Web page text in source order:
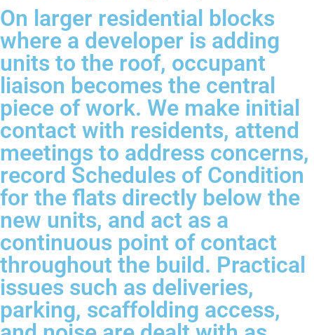
On larger residential blocks
where a developer is adding
units to the roof, occupant
liaison becomes the central
piece of work. We make initial
contact with residents, attend
meetings to address concerns,
record Schedules of Condition
for the flats directly below the
new units, and act as a
continuous point of contact
throughout the build. Practical
issues such as deliveries,
parking, scaffolding access,